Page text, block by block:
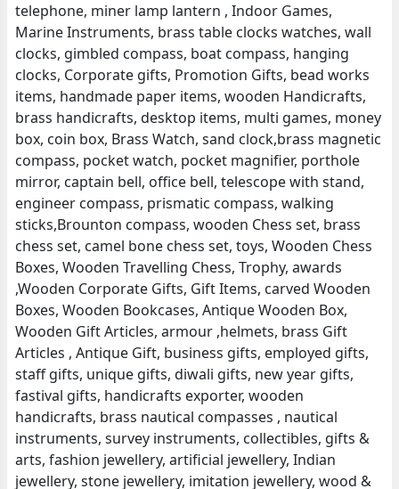
telephone, miner lamp lantern , Indoor Games,
Marine Instruments, brass table clocks watches, wall
clocks, gimbled compass, boat compass, hanging
clocks, Corporate gifts, Promotion Gifts, bead works
items, handmade paper items, wooden Handicrafts,
brass handicrafts, desktop items, multi games, money
box, coin box, Brass Watch, sand clock,brass magnetic
compass, pocket watch, pocket magnifier, porthole
mirror, captain bell, office bell, telescope with stand,
engineer compass, prismatic compass, walking
sticks,Brounton compass, wooden Chess set, brass
chess set, camel bone chess set, toys, Wooden Chess
Boxes, Wooden Travelling Chess, Trophy, awards
,Wooden Corporate Gifts, Gift Items, carved Wooden
Boxes, Wooden Bookcases, Antique Wooden Box,
Wooden Gift Articles, armour ,helmets, brass Gift
Articles , Antique Gift, business gifts, employed gifts,
staff gifts, unique gifts, diwali gifts, new year gifts,
fastival gifts, handicrafts exporter, wooden
handicrafts, brass nautical compasses , nautical
instruments, survey instruments, collectibles, gifts &
arts, fashion jewellery, artificial jewellery, Indian
jewellery, stone jewellery, imitation jewellery, wood &